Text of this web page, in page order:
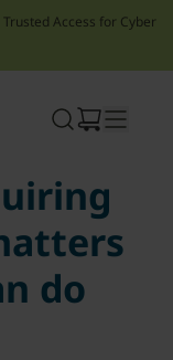
Access for Cyber
do